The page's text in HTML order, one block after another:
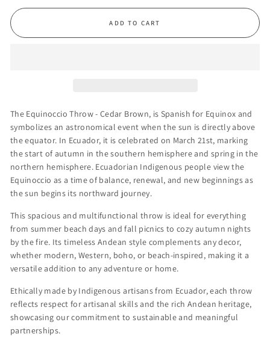
ADD TO CART
The Equinoccio Throw - Cedar Brown, is Spanish for Equinox and
symbolizes an astronomical event when the sun is directly above
the equator. In Ecuador, it is celebrated on March 21st, marking
the start of autumn in the southern hemisphere and spring in the
northern hemisphere. Ecuadorian Indigenous people view the
Equinoccio as a time of balance, renewal, and new beginnings as
the sun begins its northward journey.
This spacious and multifunctional throw is ideal for everything
from summer beach days and fall picnics to cozy autumn nights
by the fire. Its timeless Andean style complements any decor,
whether modern, Western, boho, or beach-inspired, making it a
versatile addition to any adventure or home.
Ethically made by Indigenous artisans from Ecuador, each throw
reflects respect for artisanal skills and the rich Andean heritage,
showcasing our commitment to sustainable and meaningful
partnerships.